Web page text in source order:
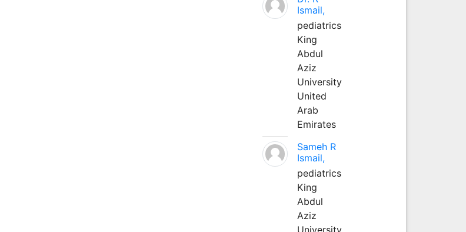
Ismail,
pediatrics
King
Abdul
Aziz
University
United
Arab
Emirates
Sameh R
Ismail,
pediatrics
King
Abdul
Aziz
University